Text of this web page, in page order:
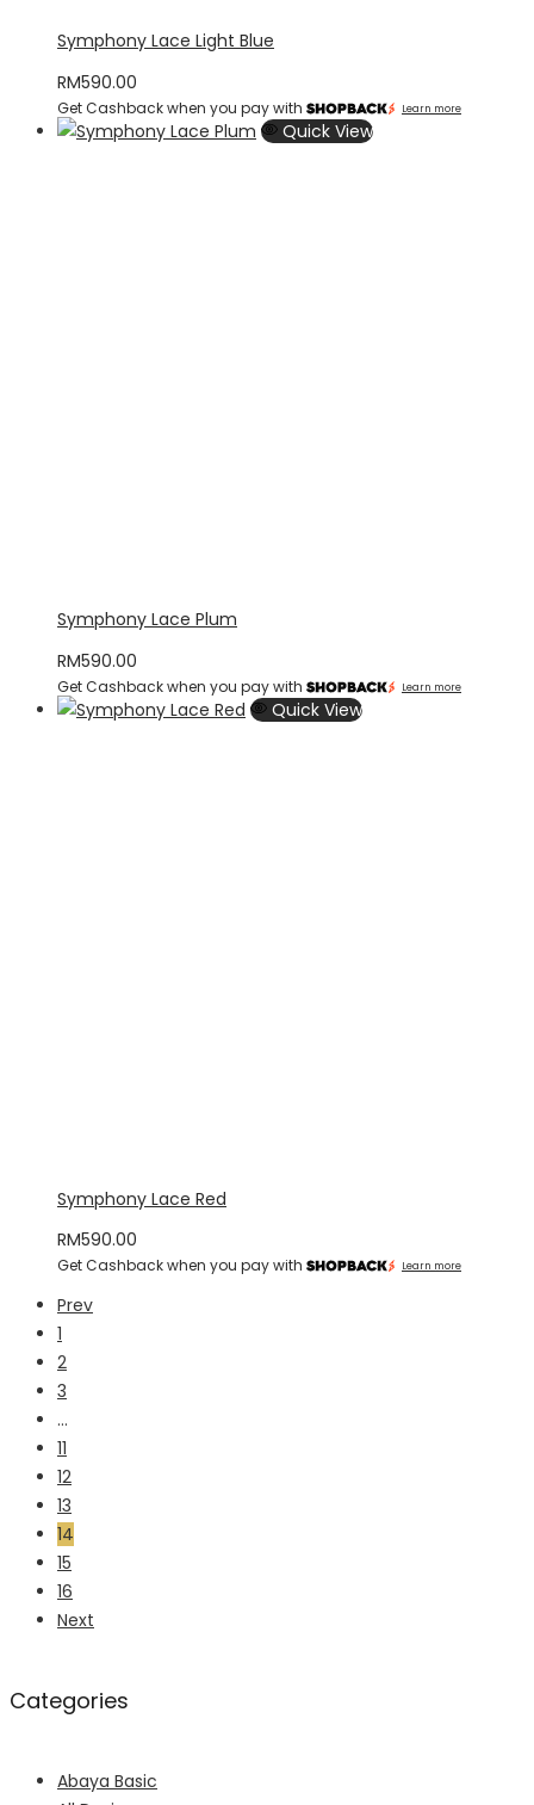
Symphony Lace Light Blue
RM590.00
Get Cashback when you pay with Learn more
Quick View
Symphony Lace Plum
RM590.00
Get Cashback when you pay with Learn more
Quick View
Symphony Lace Red
RM590.00
Get Cashback when you pay with Learn more
Prev
1
2
3
…
11
12
13
14
15
16
Next
Categories
Abaya Basic